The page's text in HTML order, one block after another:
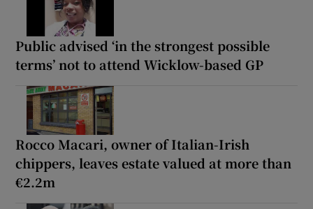
Public advised ‘in the strongest possible
terms’ not to attend Wicklow-based GP
Rocco Macari, owner of Italian-Irish
chippers, leaves estate valued at more than
€2.2m